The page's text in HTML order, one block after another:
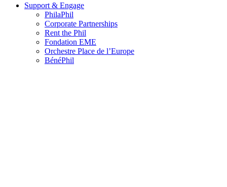
Support & Engage
PhilaPhil
Corporate Partnerships
Rent the Phil
Fondation EME
Orchestre Place de l’Europe
BénéPhil